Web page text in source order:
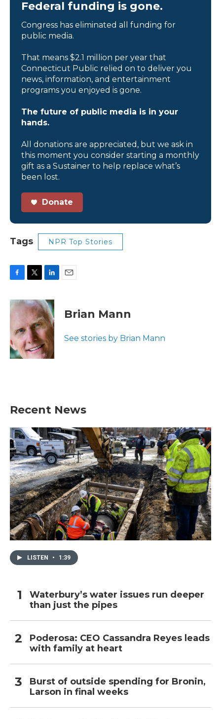
Federal funding is gone.
Congress has eliminated all funding for
public media.
That means $2.1 million per year that
Connecticut Public relied on to deliver you
news, information, and entertainment
programs you enjoyed is gone.
The future of public media is in your
hands.
All donations are appreciated, but we ask in
this moment you consider starting a monthly
gift as a Sustainer to help replace what’s
been lost.
Donate
Tags NPR Top Stories
c
e
o
k
i
t
t
e
r
n
k
e
d
I
n
Brian Mann
See stories by Brian Mann
Recent News
LISTEN • 1:39
Waterbury’s water issues run deeper
than just the pipes
Poderosa: CEO Cassandra Reyes leads
with family at heart
Burst of outside spending for Bronin,
Larson in final weeks